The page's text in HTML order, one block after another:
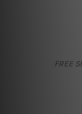
FREE